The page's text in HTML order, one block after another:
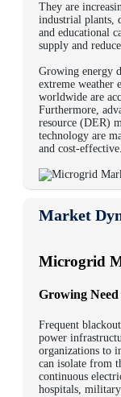
They are
industrial plants,
and educational
supply and
Growing energy
extreme weather
worldwide are
Furthermore,
resource (DER)
technology are
and cost-effective.
Market
Microgrid
Growing
Frequent
power
organizations to
can isolate from
continuous
hospitals, military